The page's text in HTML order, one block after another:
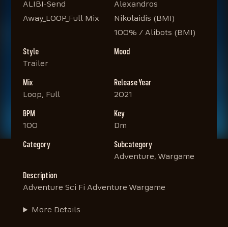
ALIBI-Send
Away_LOOP_Full Mix
Alexandros
Nikolaidis (BMI)
100% / Alibots (BMI)
Style
Trailer
Mood
Mix
Loop, Full
Release Year
2021
BPM
100
Key
Dm
Category
Subcategory
Adventure, Wargame
Description
Adventure Sci Fi Adventure Wargame
More Details